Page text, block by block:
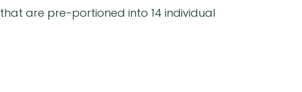
that are pre-portioned into 14 individual